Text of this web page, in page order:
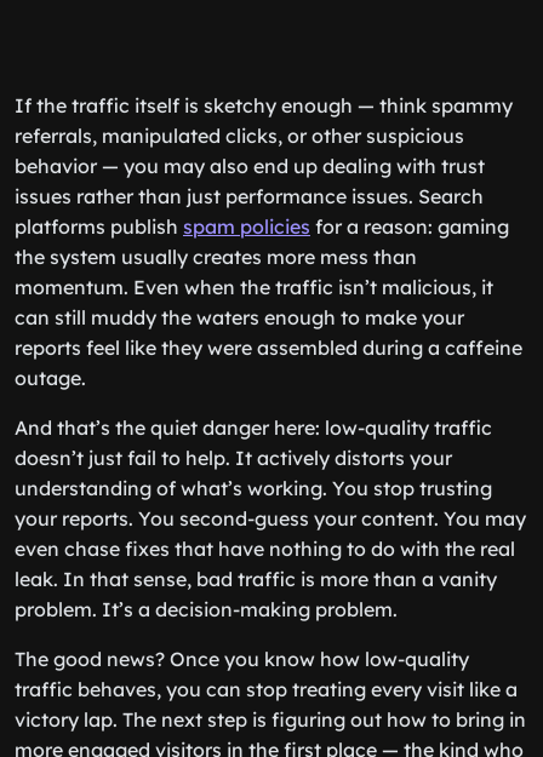
If the traffic itself is sketchy enough — think spammy
referrals, manipulated clicks, or other suspicious
behavior — you may also end up dealing with trust
issues rather than just performance issues. Search
platforms publish spam policies for a reason: gaming
the system usually creates more mess than
momentum. Even when the traffic isn’t malicious, it
can still muddy the waters enough to make your
reports feel like they were assembled during a caffeine
outage.
And that’s the quiet danger here: low-quality traffic
doesn’t just fail to help. It actively distorts your
understanding of what’s working. You stop trusting
your reports. You second-guess your content. You may
even chase fixes that have nothing to do with the real
leak. In that sense, bad traffic is more than a vanity
problem. It’s a decision-making problem.
The good news? Once you know how low-quality
traffic behaves, you can stop treating every visit like a
victory lap. The next step is figuring out how to bring in
more engaged visitors in the first place — the kind who